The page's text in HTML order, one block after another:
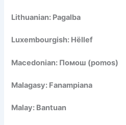
Lithuanian: Pagalba
Luxembourgish: Hëllef
Macedonian: Помош (pomos)
Malagasy: Fanampiana
Malay: Bantuan